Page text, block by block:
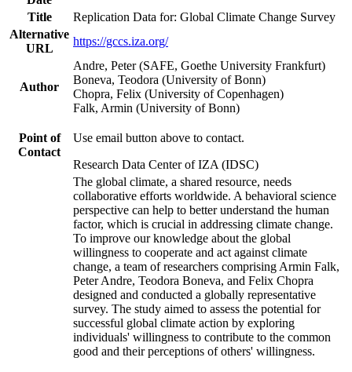
Title
Replication Data for: Global Climate Change Survey
Alternative
URL
https://gccs.iza.org/
Author
Andre, Peter (SAFE, Goethe University Frankfurt)
Boneva, Teodora (University of Bonn)
Chopra, Felix (University of Copenhagen)
Falk, Armin (University of Bonn)
Point of
Contact
Use email button above to contact.
Research Data Center of IZA (IDSC)
The global climate, a shared resource, needs
collaborative efforts worldwide. A behavioral science
perspective can help to better understand the human
factor, which is crucial in addressing climate change.
To improve our knowledge about the global
willingness to cooperate and act against climate
change, a team of researchers comprising Armin Falk,
Peter Andre, Teodora Boneva, and Felix Chopra
designed and conducted a globally representative
survey. The study aimed to assess the potential for
successful global climate action by exploring
individuals' willingness to contribute to the common
good and their perceptions of others' willingness.